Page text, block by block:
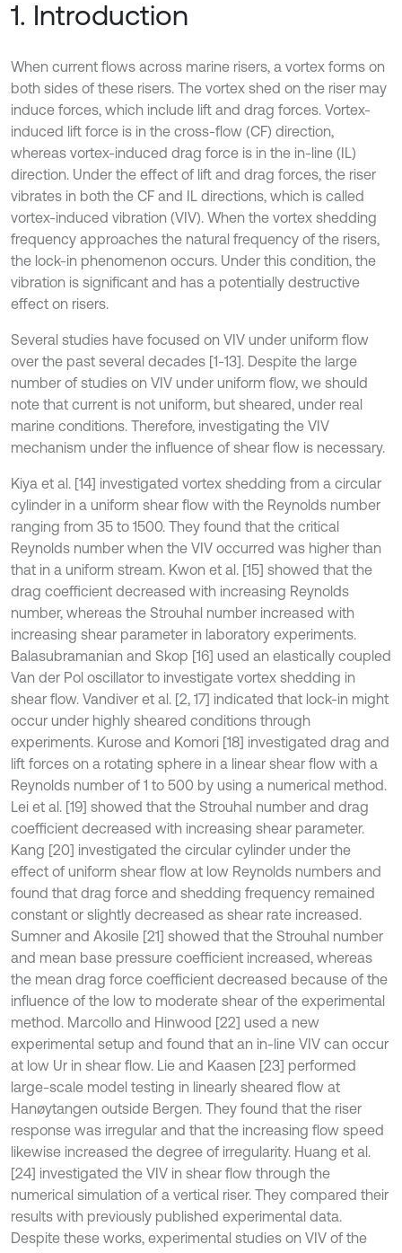
1. Introduction
When current flows across marine risers, a vortex forms on
both sides of these risers. The vortex shed on the riser may
induce forces, which include lift and drag forces. Vortex-
induced lift force is in the cross-flow (CF) direction,
whereas vortex-induced drag force is in the in-line (IL)
direction. Under the effect of lift and drag forces, the riser
vibrates in both the CF and IL directions, which is called
vortex-induced vibration (VIV). When the vortex shedding
frequency approaches the natural frequency of the risers,
the lock-in phenomenon occurs. Under this condition, the
vibration is significant and has a potentially destructive
effect on risers.
Several studies have focused on VIV under uniform flow
over the past several decades [1-13]. Despite the large
number of studies on VIV under uniform flow, we should
note that current is not uniform, but sheared, under real
marine conditions. Therefore, investigating the VIV
mechanism under the influence of shear flow is necessary.
Kiya et al. [14] investigated vortex shedding from a circular
cylinder in a uniform shear flow with the Reynolds number
ranging from 35 to 1500. They found that the critical
Reynolds number when the VIV occurred was higher than
that in a uniform stream. Kwon et al. [15] showed that the
drag coefficient decreased with increasing Reynolds
number, whereas the Strouhal number increased with
increasing shear parameter in laboratory experiments.
Balasubramanian and Skop [16] used an elastically coupled
Van der Pol oscillator to investigate vortex shedding in
shear flow. Vandiver et al. [2, 17] indicated that lock-in might
occur under highly sheared conditions through
experiments. Kurose and Komori [18] investigated drag and
lift forces on a rotating sphere in a linear shear flow with a
Reynolds number of 1 to 500 by using a numerical method.
Lei et al. [19] showed that the Strouhal number and drag
coefficient decreased with increasing shear parameter.
Kang [20] investigated the circular cylinder under the
effect of uniform shear flow at low Reynolds numbers and
found that drag force and shedding frequency remained
constant or slightly decreased as shear rate increased.
Sumner and Akosile [21] showed that the Strouhal number
and mean base pressure coefficient increased, whereas
the mean drag force coefficient decreased because of the
influence of the low to moderate shear of the experimental
method. Marcollo and Hinwood [22] used a new
experimental setup and found that an in-line VIV can occur
at low Ur in shear flow. Lie and Kaasen [23] performed
large-scale model testing in linearly sheared flow at
Hanøytangen outside Bergen. They found that the riser
response was irregular and that the increasing flow speed
likewise increased the degree of irregularity. Huang et al.
[24] investigated the VIV in shear flow through the
numerical simulation of a vertical riser. They compared their
results with previously published experimental data.
Despite these works, experimental studies on VIV of the